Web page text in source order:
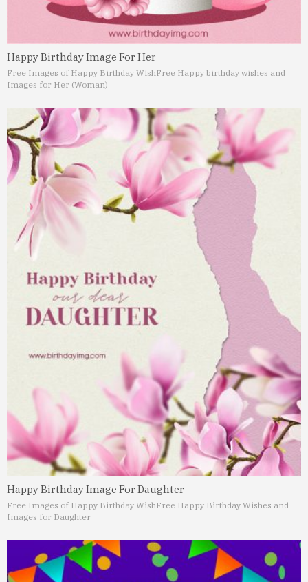
Happy Birthday Image For Her
Free Images of Happy Birthday WishFree Happy birthday wishes and
Images for Her (Woman)
Happy Birthday Image For Daughter
Free Images of Happy Birthday WishFree Happy Birthday Wishes and
Images for Daughter